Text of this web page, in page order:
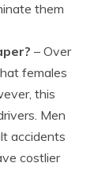
them
– Over
females
this
Men
accidents
costlier